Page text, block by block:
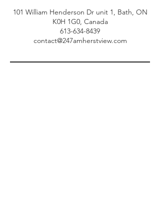
101 William Henderson Dr unit 1, Bath, ON
K0H 1G0, Canada
613-634-8439
contact@247amherstview.com